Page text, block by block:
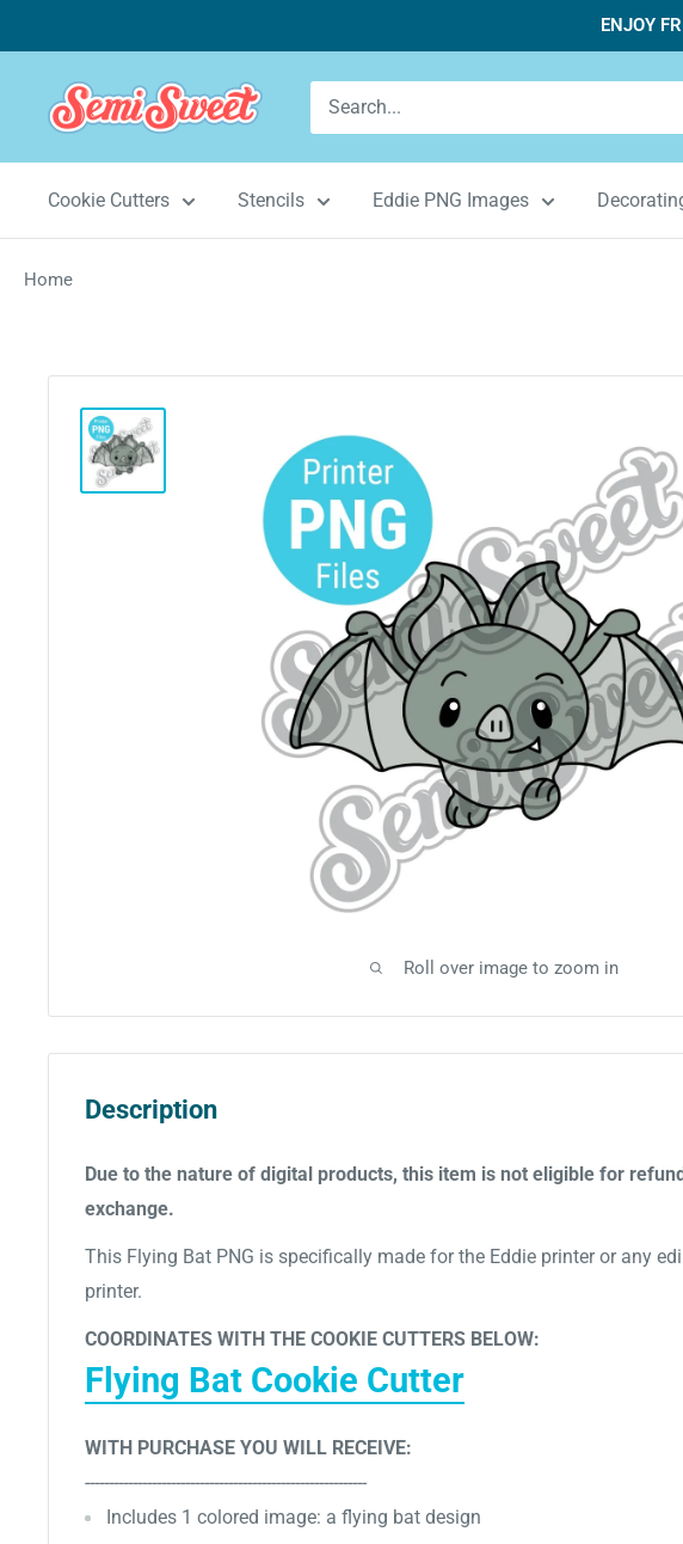
to
ENJOY
Semi
Sweet
Designs
Cookie Cutters Stencils Eddie PNG Images
Home
Roll over image to zoom in
Description
Due to the nature of digital products, this item is not eligible for
exchange.
This Flying Bat PNG is specifically made for the Eddie printer or any
printer.
COORDINATES WITH THE COOKIE CUTTERS BELOW:
Flying Bat Cookie Cutter
WITH PURCHASE YOU WILL RECEIVE:
-----------------------------------------------------------
Includes 1 colored image: a flying bat design